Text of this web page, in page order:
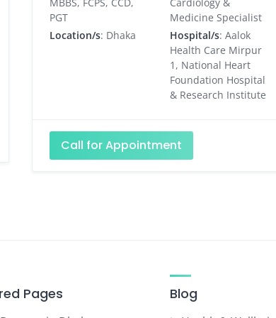
PGT
Medicine Specialist
Location/s: Dhaka Hospital/s: Aalok
Health Care Mirpur
1, National Heart
Foundation Hospital
& Research Institute
Call for Appointment
Pages Blog